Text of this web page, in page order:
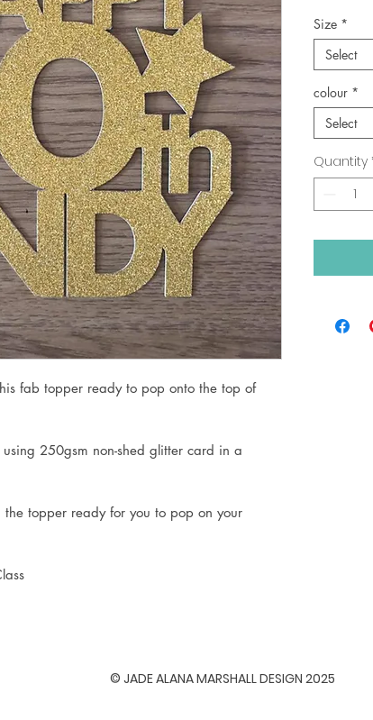
fab topper ready to pop onto the top of
250gsm non-shed glitter card in a
the topper ready for you to pop on your
Size *
Select
colour *
Select
Quantity
© JADE ALANA MARSHALL DESIGN 2025